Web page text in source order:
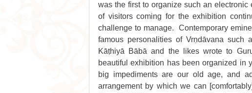
was the first to organize such an
of visitors coming for the exhibition
challenge to manage.  Contemporary
famous personalities of Vrṇdāvana such
Kāṭhiyā Bābā and the likes wrote to
beautiful exhibition has been organized in
big impediments are our old age, and
arrangement by which we can